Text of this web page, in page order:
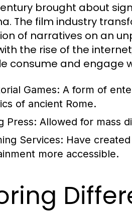
brought about
The film industry
of narratives on an
the rise of the
consume and engage
Games: A form of
of ancient Rome.
Press: Allowed for mass
Services: Have
more accessible.